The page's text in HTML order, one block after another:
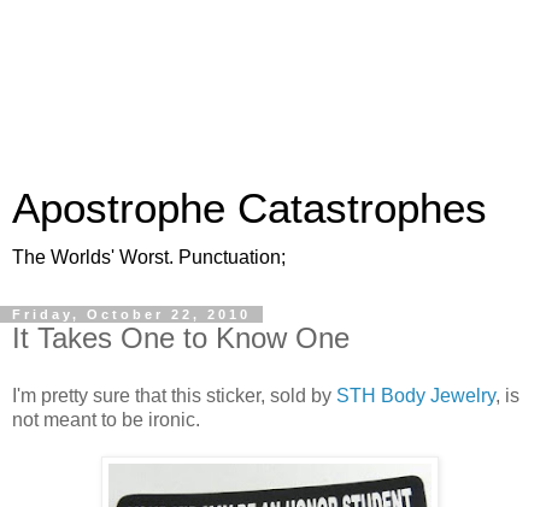
Apostrophe Catastrophes
The Worlds' Worst. Punctuation;
Friday, October 22, 2010
It Takes One to Know One
I'm pretty sure that this sticker, sold by STH Body Jewelry, is
not meant to be ironic.